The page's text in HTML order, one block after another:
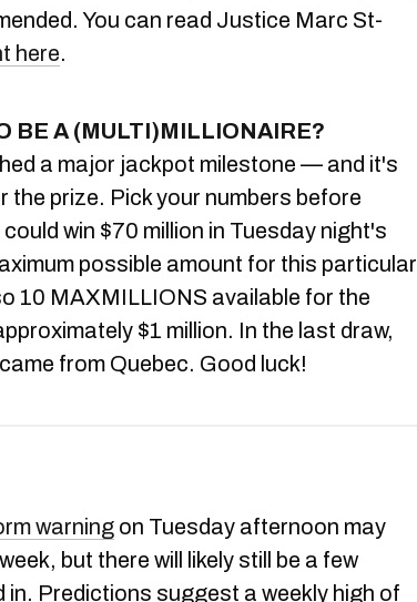
You can read Justice Marc St-
here.
BE A (MULTI)MILLIONAIRE?
a major jackpot milestone — and it's
the prize. Pick your numbers before
win $70 million in Tuesday night's
possible amount for this particular
10 MAXMILLIONS available for the
$1 million. In the last draw,
from Quebec. Good luck!
warning on Tuesday afternoon may
but there will likely still be a few
in. Predictions suggest a weekly high of